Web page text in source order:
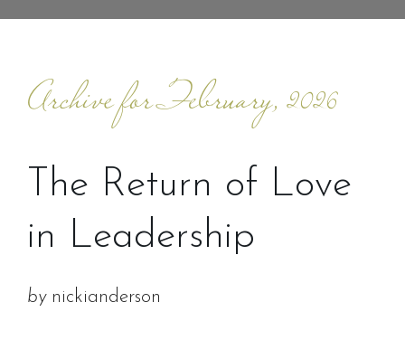
Archive for February, 2026
The Return of Love
in Leadership
bynickianderson